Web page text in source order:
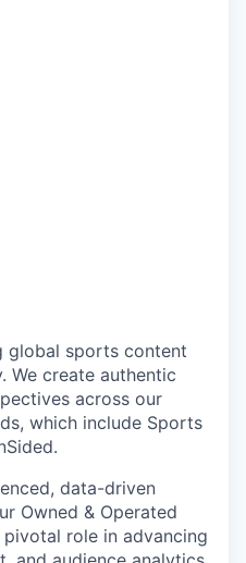
global sports content
We create authentic
across our
which include Sports
data-driven
Owned & Operated
pivotal role in advancing